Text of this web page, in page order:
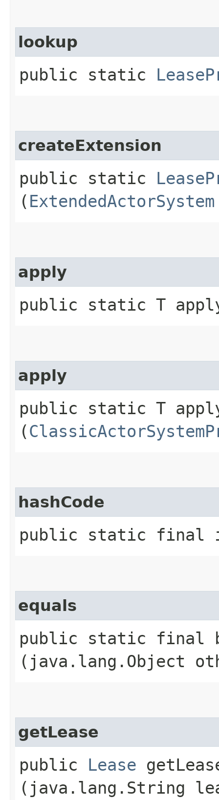
lookup
public static
createExtension
public static
( ExtendedActorSystem
apply
public static T
apply
public static T
(
hashCode
public static final
equals
public static final
(java.lang.Object
getLease
public Lease
(java.lang.String